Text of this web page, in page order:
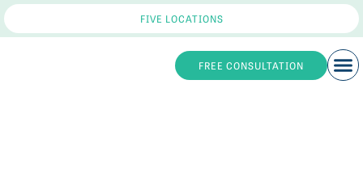
FIVE LOCATIONS
FREE CONSULTATION